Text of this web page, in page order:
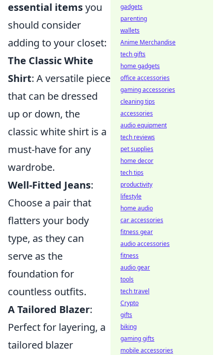
essential itemsyou
should consider
adding to your closet:
The Classic White
Shirt: A versatile piece
that can be dressed
up or down, the
classic white shirt is a
must-have for any
wardrobe.
Well-Fitted Jeans:
Choose a pair that
flatters your body
type, as they can
serve as the
foundation for
countless outfits.
A Tailored Blazer:
Perfect for layering, a
tailored blazer
gadgets
parenting
wallets
Anime Merchandise
tech gifts
home gadgets
office accessories
gaming accessories
cleaning tips
accessories
audio equipment
tech reviews
pet supplies
home decor
tech tips
productivity
lifestyle
home audio
car accessories
fitness gear
audio accessories
fitness
audio gear
tools
tech travel
Crypto
gifts
biking
gaming gifts
mobile accessories